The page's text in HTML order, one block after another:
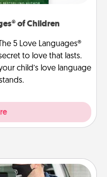
of Children
5 Love Languages®
to love that lasts.
child’s love language